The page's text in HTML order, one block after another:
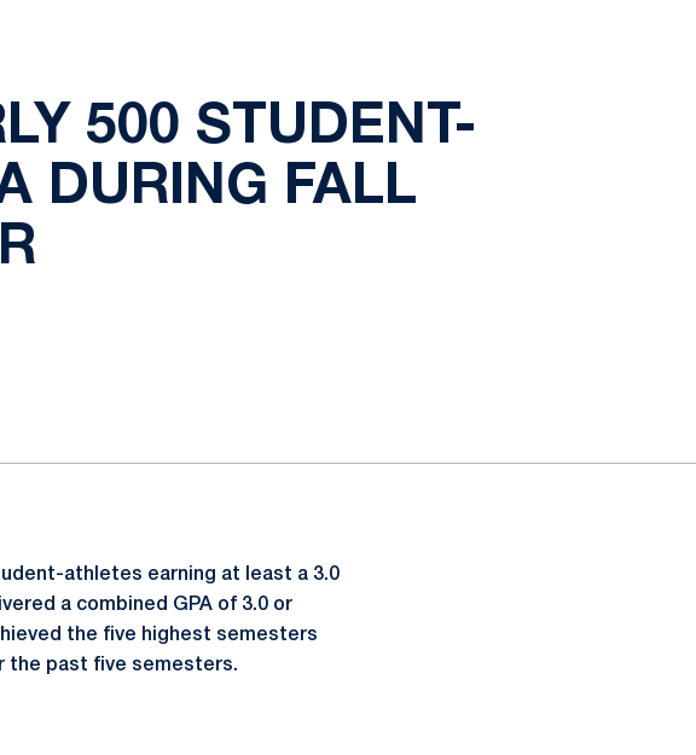
500 STUDENT-
DURING FALL
athletes earning at least a 3.0
a combined GPA of 3.0 or
the five highest semesters
the past five semesters.